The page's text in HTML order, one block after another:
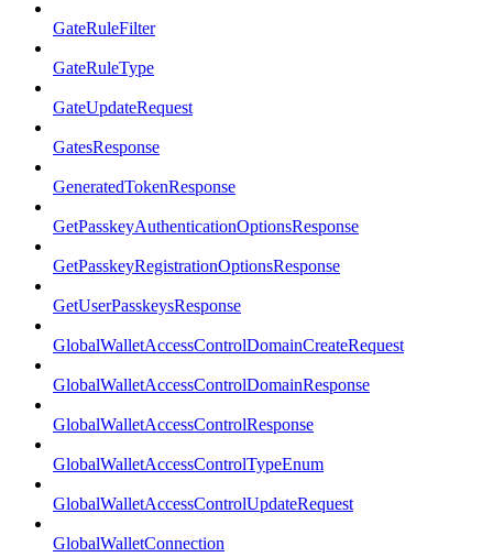
GateRuleFilter
GateRuleType
GateUpdateRequest
GatesResponse
GeneratedTokenResponse
GetPasskeyAuthenticationOptionsResponse
GetPasskeyRegistrationOptionsResponse
GetUserPasskeysResponse
GlobalWalletAccessControlDomainCreateRequest
GlobalWalletAccessControlDomainResponse
GlobalWalletAccessControlResponse
GlobalWalletAccessControlTypeEnum
GlobalWalletAccessControlUpdateRequest
GlobalWalletConnection